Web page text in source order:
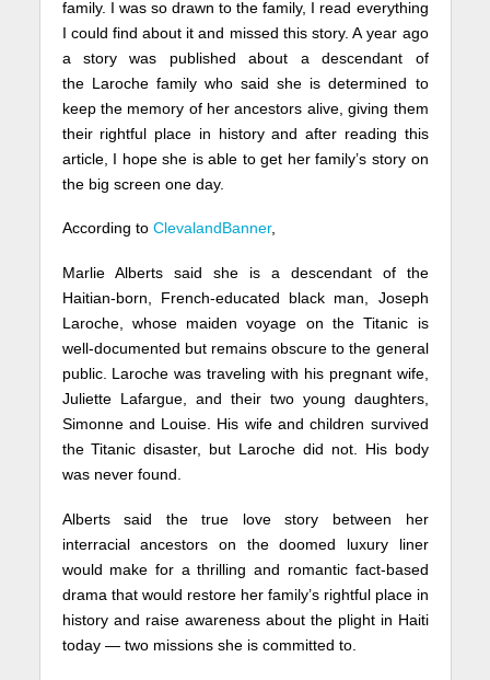
family. I was so drawn to the family, I read everything
I could find about it and missed this story. A year ago
a story was published about a descendant of
the Laroche family who said she is determined to
keep the memory of her ancestors alive, giving them
their rightful place in history and after reading this
article, I hope she is able to get her family’s story on
the big screen one day.
According toClevalandBanner,
Marlie Alberts said she is a descendant of the
Haitian-born, French-educated black man, Joseph
Laroche, whose maiden voyage on the Titanic is
well-documented but remains obscure to the general
public. Laroche was traveling with his pregnant wife,
Juliette Lafargue, and their two young daughters,
Simonne and Louise. His wife and children survived
the Titanic disaster, but Laroche did not. His body
was never found.
Alberts said the true love story between her
interracial ancestors on the doomed luxury liner
would make for a thrilling and romantic fact-based
drama that would restore her family’s rightful place in
history and raise awareness about the plight in Haiti
today — two missions she is committed to.